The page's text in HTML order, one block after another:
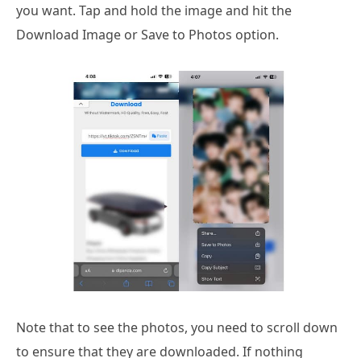
you want. Tap and hold the image and hit the
Download Image or Save to Photos option.
Note that to see the photos, you need to scroll down
to ensure that they are downloaded. If nothing